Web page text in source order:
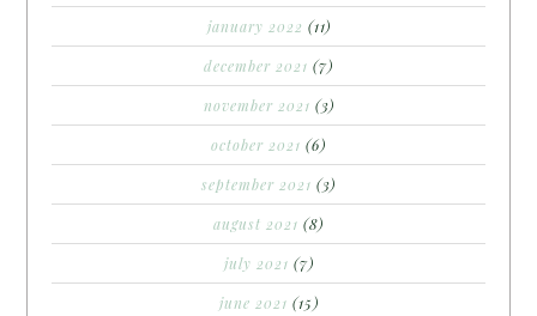
january 2022 (11)
december 2021 (7)
november 2021 (3)
october 2021 (6)
september 2021 (3)
august 2021 (8)
july 2021 (7)
june 2021 (15)